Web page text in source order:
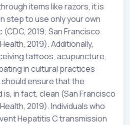
items like razors, it is
step to use only your own
2019; San Francisco
2019). Additionally,
tattoos, acupuncture,
in cultural practices
ensure that the
in fact, clean (San Francisco
2019). Individuals who
Hepatitis C transmission